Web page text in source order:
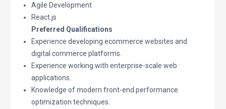
Agile Development
React.js
Preferred Qualifications
Experience developing ecommerce websites and
digital commerce platforms.
Experience working with enterprise-scale web
applications.
Knowledge of modern front-end performance
optimization techniques.